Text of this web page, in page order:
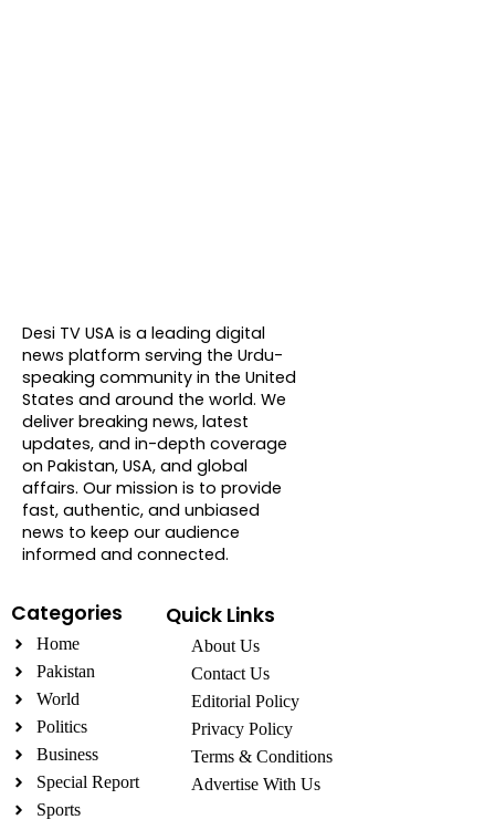
Desi TV USA is a leading digital
news platform serving the Urdu-
speaking community in the United
States and around the world. We
deliver breaking news, latest
updates, and in-depth coverage
on Pakistan, USA, and global
affairs. Our mission is to provide
fast, authentic, and unbiased
news to keep our audience
informed and connected.
Categories
Home
Pakistan
World
Politics
Business
Special Report
Sports
Quick Links
About Us
Contact Us
Editorial Policy
Privacy Policy
Terms & Conditions
Advertise With Us